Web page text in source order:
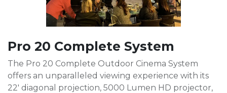
Pro 20 Complete System
The Pro 20 Complete Outdoor Cinema System
offers an unparalleled viewing experience with its
22' diagonal projection, 5000 Lumen HD projector,